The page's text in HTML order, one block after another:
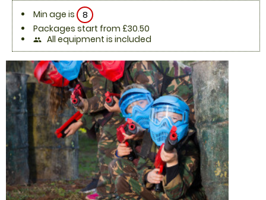
Min age is
8
Packages start from £30.50
people All equipment is included